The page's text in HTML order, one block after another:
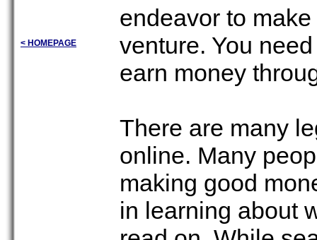
< HOMEPAGE
endeavor to
venture. You
earn money
There are many
online. Many
making good
in learning about